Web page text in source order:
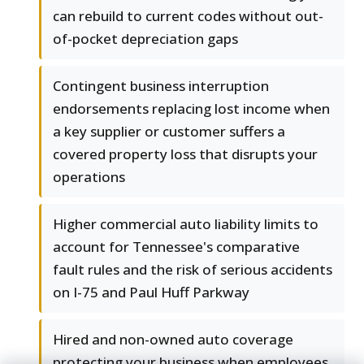
can rebuild to current codes without out-
of-pocket depreciation gaps
Contingent business interruption
endorsements replacing lost income when
a key supplier or customer suffers a
covered property loss that disrupts your
operations
Higher commercial auto liability limits to
account for Tennessee's comparative
fault rules and the risk of serious accidents
on I-75 and Paul Huff Parkway
Hired and non-owned auto coverage